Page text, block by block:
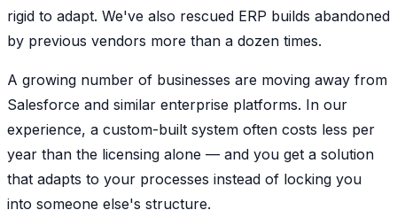
rigid to adapt. We've also rescued ERP builds abandoned
by previous vendors more than a dozen times.
A growing number of businesses are moving away from
Salesforce and similar enterprise platforms. In our
experience, a custom-built system often costs less per
year than the licensing alone — and you get a solution
that adapts to your processes instead of locking you
into someone else's structure.